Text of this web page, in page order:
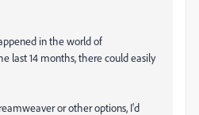
in the world of
last 14 months, there could easily
or other options, I'd